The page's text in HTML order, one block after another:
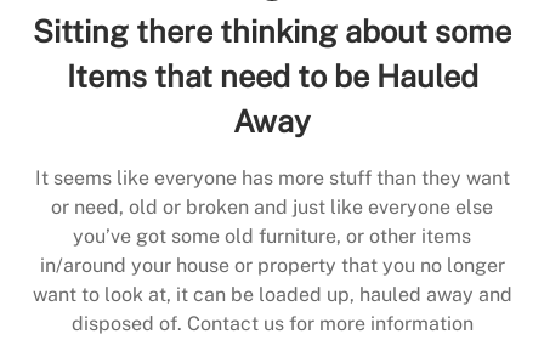
Sitting there thinking about some
Items that need to be Hauled
Away
It seems like everyone has more stuff than they want
or need, old or broken and just like everyone else
you’ve got some old furniture, or other items
in/around your house or property that you no longer
want to look at, it can be loaded up, hauled away and
disposed of. Contact us for more information